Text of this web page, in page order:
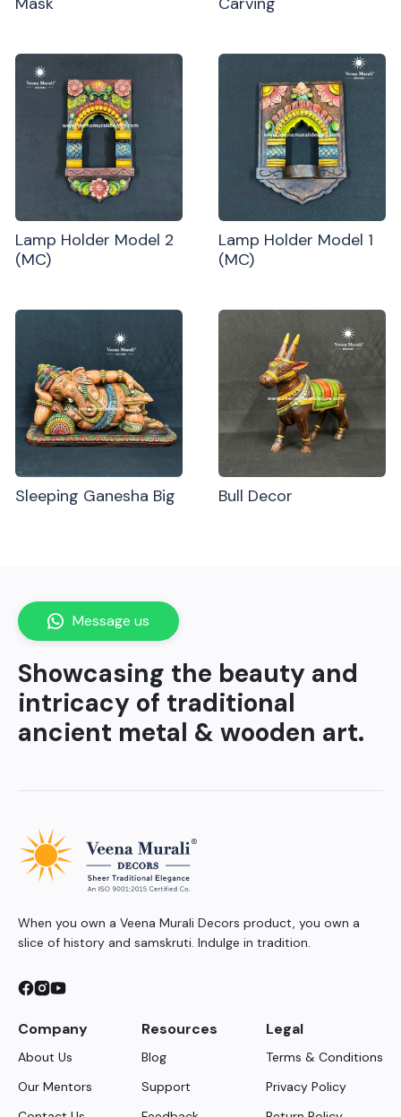
Lamp Holder Model 2
(MC)
Lamp Holder Model 1
(MC)
Sleeping Ganesha Big Bull Decor
Showcasing the beauty and
intricacy of traditional
ancient metal & wooden art.
Message us
When you own a Veena Murali Decors product, you own a
slice of history and samskruti. Indulge in tradition.
Company
About Us
Our Mentors
Resources
Blog
Support
Legal
Terms & Conditions
Privacy Policy